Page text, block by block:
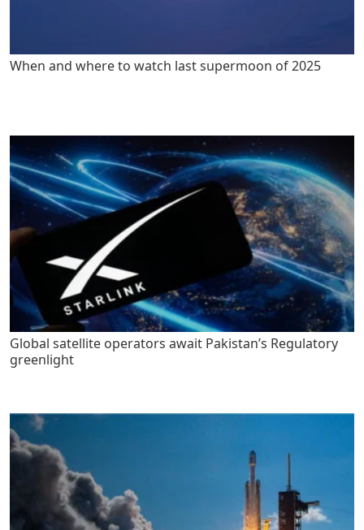
When and where to watch last supermoon of 2025
Global satellite operators await Pakistan’s Regulatory
greenlight